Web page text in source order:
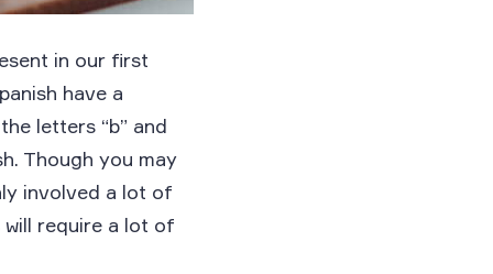
in our first
have a
letters “b” and
Though you may
involved a lot of
will require a lot of